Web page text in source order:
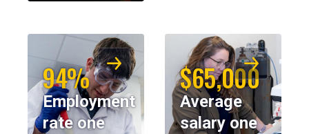
94%
Employment
rate one
$65,000
Average
salary one